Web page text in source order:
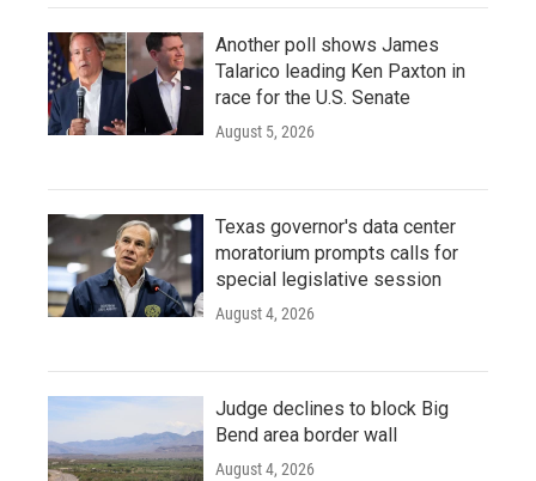
Another poll shows James
Talarico leading Ken Paxton in
race for the U.S. Senate
August 5, 2026
Texas governor's data center
moratorium prompts calls for
special legislative session
August 4, 2026
Judge declines to block Big
Bend area border wall
August 4, 2026